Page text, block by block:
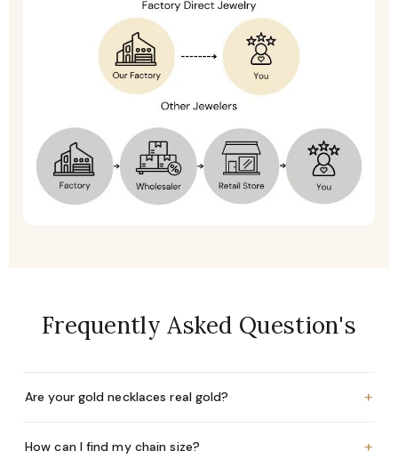
Frequently Asked Question's
Are your gold necklaces real gold? +
How can I find my chain size? +